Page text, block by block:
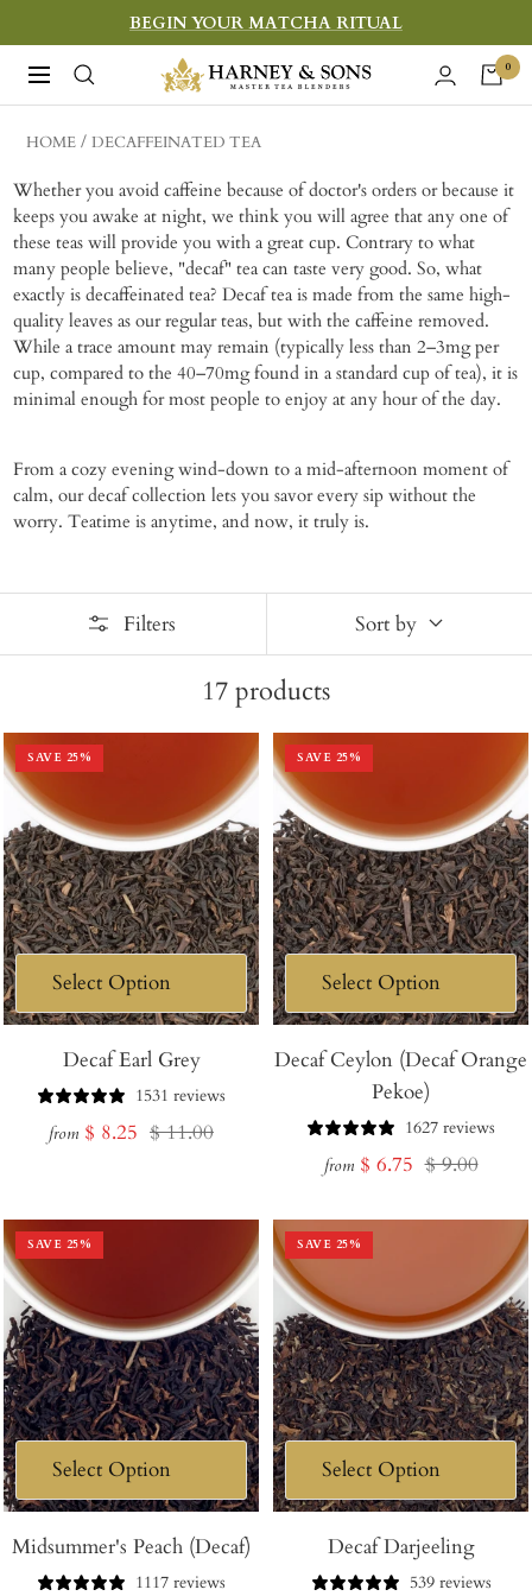
to
content
BEGIN YOUR MATCHA RITUAL
Navigation
Harney
&
Sons
Teas
0
HOME DECAFFEINATED TEA
Whether you avoid caffeine because of doctor's orders or because it
keeps you awake at night, we think you will agree that any one of
these teas will provide you with a great cup. Contrary to what
many people believe, "decaf" tea can taste very good. So, what
exactly is decaffeinated tea? Decaf tea is made from the same high-
quality leaves as our regular teas, but with the caffeine removed.
While a trace amount may remain (typically less than 2–3mg per
cup, compared to the 40–70mg found in a standard cup of tea), it is
minimal enough for most people to enjoy at any hour of the day.
From a cozy evening wind-down to a mid-afternoon moment of
calm, our decaf collection lets you savor every sip without the
worry. Teatime is anytime, and now, it truly is.
Filters Sort by
17 products
SAVE 25%
Decaf Earl Grey
1531 reviews
from Sale
$ 8.25 Regular
$ 11.00
SAVE 25%
Decaf Ceylon (Decaf Orange
Pekoe)
1627 reviews
from Sale
$ 6.75 Regular
$ 9.00
SAVE 25%
Midsummer's Peach (Decaf)
1117 reviews
SAVE 25%
Decaf Darjeeling
539 reviews